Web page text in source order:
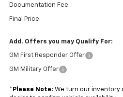
Documentation Fee:
Final Price:
Add. Offers you may Qualify For:
GM First Responder Offer
GM Military Offer
* Please Note: We turn our inventory